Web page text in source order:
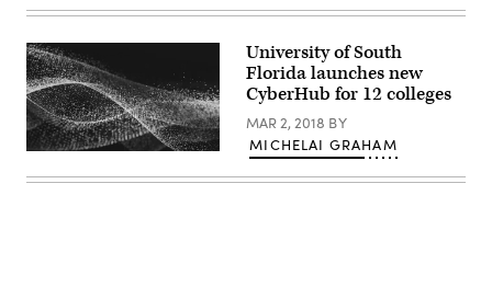
EdScoop
University of South
Florida launches new
CyberHub for 12 colleges
MAR 2, 2018 BY
MICHELAI GRAHAM